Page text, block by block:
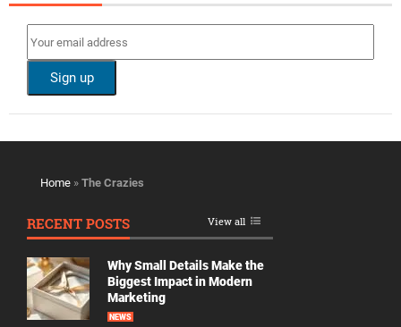
Home » The Crazies
RECENT POSTS View all
Why Small Details Make the
Biggest Impact in Modern
Marketing
NEWS